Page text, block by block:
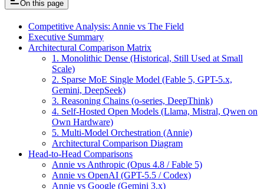
On this page
Competitive Analysis: Annie vs The Field
Executive Summary
Architectural Comparison Matrix
1. Monolithic Dense (Historical, Still Used at Small
Scale)
2. Sparse MoE Single Model (Fable 5, GPT-5.x,
Gemini, DeepSeek)
3. Reasoning Chains (o-series, DeepThink)
4. Self-Hosted Open Models (Llama, Mistral, Qwen on
Own Hardware)
5. Multi-Model Orchestration (Annie)
Architectural Comparison Diagram
Head-to-Head Comparisons
Annie vs Anthropic (Opus 4.8 / Fable 5)
Annie vs OpenAI (GPT-5.5 / Codex)
Annie vs Google (Gemini 3.x)